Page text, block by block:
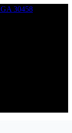
GA 30458